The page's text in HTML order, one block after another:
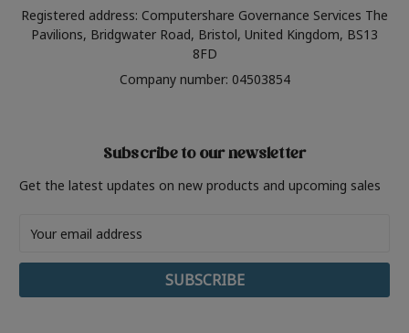
Registered address: Computershare Governance Services The
Pavilions, Bridgwater Road, Bristol, United Kingdom, BS13
8FD
Company number: 04503854
Subscribe to our newsletter
Get the latest updates on new products and upcoming sales
Address